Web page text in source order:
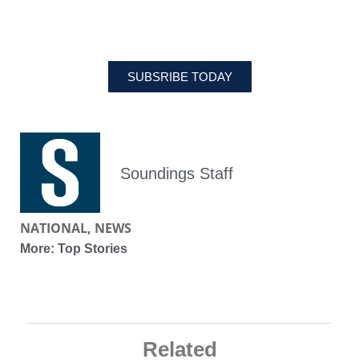
SUBSRIBE TODAY
Soundings Staff
NATIONAL, NEWS
More: Top Stories
Related